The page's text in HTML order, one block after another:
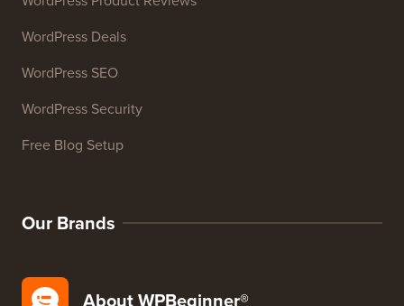
WordPress Deals
WordPress SEO
WordPress Security
Free Blog Setup
Our Brands